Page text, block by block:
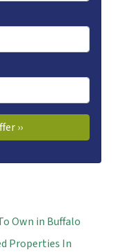
Own in Buffalo
Properties In